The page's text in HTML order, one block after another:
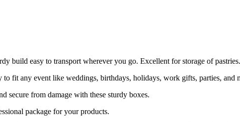
build easy to transport wherever you go. Excellent for storage of
fit any event like weddings, birthdays, holidays, work gifts, parties, and
secure from damage with these sturdy boxes.
package for your products.